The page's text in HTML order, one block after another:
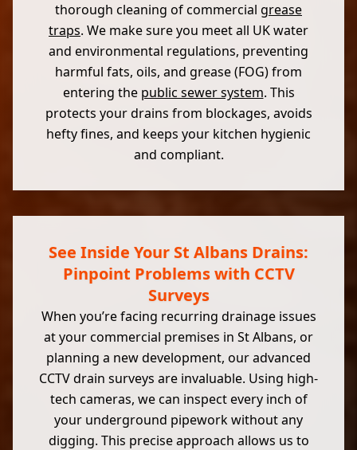
thorough cleaning of commercial grease
traps. We make sure you meet all UK water
and environmental regulations, preventing
harmful fats, oils, and grease (FOG) from
entering the public sewer system. This
protects your drains from blockages, avoids
hefty fines, and keeps your kitchen hygienic
and compliant.
See Inside Your St Albans Drains:
Pinpoint Problems with CCTV
Surveys
When you’re facing recurring drainage issues
at your commercial premises in St Albans, or
planning a new development, our advanced
CCTV drain surveys are invaluable. Using high-
tech cameras, we can inspect every inch of
your underground pipework without any
digging. This precise approach allows us to